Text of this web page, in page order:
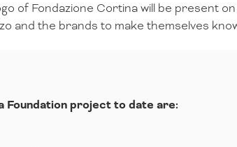
of Fondazione Cortina will be present
and the brands to make themselves
Foundation project to date are: